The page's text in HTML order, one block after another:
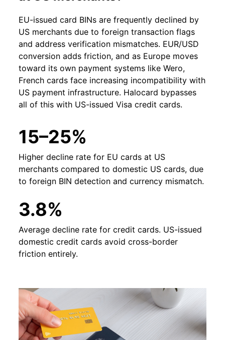
EU-issued card BINs are frequently declined by
US merchants due to foreign transaction flags
and address verification mismatches. EUR/USD
conversion adds friction, and as Europe moves
toward its own payment systems like Wero,
French cards face increasing incompatibility with
US payment infrastructure. Halocard bypasses
all of this with US-issued Visa credit cards.
15–25%
Higher decline rate for EU cards at US
merchants compared to domestic US cards, due
to foreign BIN detection and currency mismatch.
3.8%
Average decline rate for credit cards. US-issued
domestic credit cards avoid cross-border
friction entirely.